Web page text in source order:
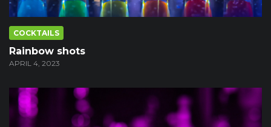
COCKTAILS
Rainbow shots
APRIL 4, 2023